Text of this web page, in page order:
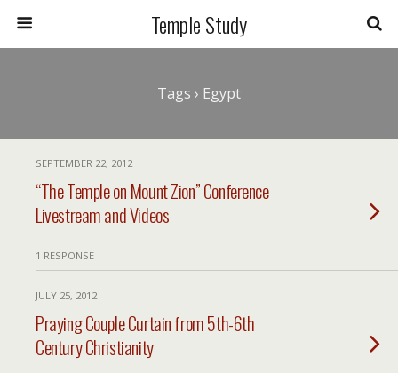
Temple Study
Tags › Egypt
SEPTEMBER 22, 2012
“The Temple on Mount Zion” Conference
Livestream and Videos
1 RESPONSE
JULY 25, 2012
Praying Couple Curtain from 5th-6th
Century Christianity